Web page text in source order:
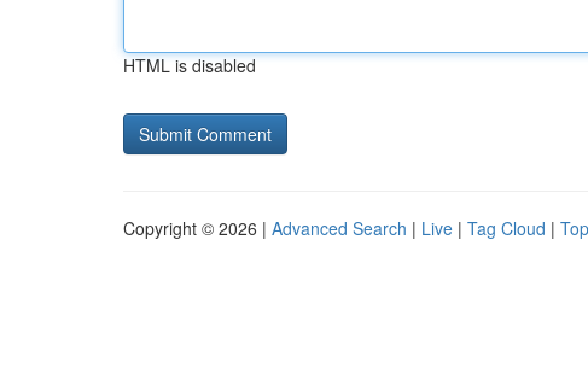
HTML is disabled
Copyright © 2026 | Advanced Search | Live | Tag Cloud |